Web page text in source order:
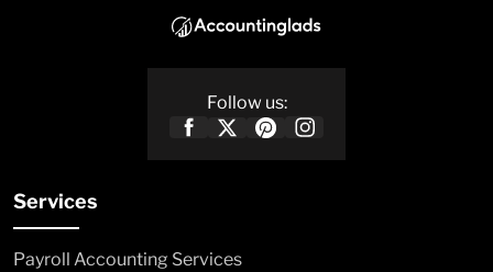
Follow us:
Services
Payroll Accounting Services